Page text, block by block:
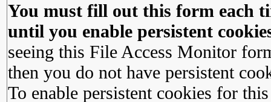
You must fill out this form each
until you enable persistent
seeing this File Access Monitor
then you do not have persistent
To enable persistent cookies for